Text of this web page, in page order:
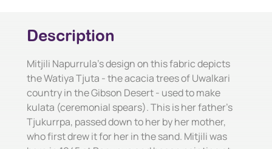
Description
Mitjili Napurrula's design on this fabric depicts
the Watiya Tjuta - the acacia trees of Uwalkari
country in the Gibson Desert - used to make
kulata (ceremonial spears). This is her father's
Tjukurrpa, passed down to her by her mother,
who first drew it for her in the sand. Mitjili was